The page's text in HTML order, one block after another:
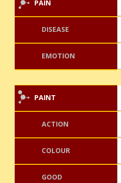
PAIN
DISEASE
EMOTION
PAINT
ACTION
COLOUR
GOOD